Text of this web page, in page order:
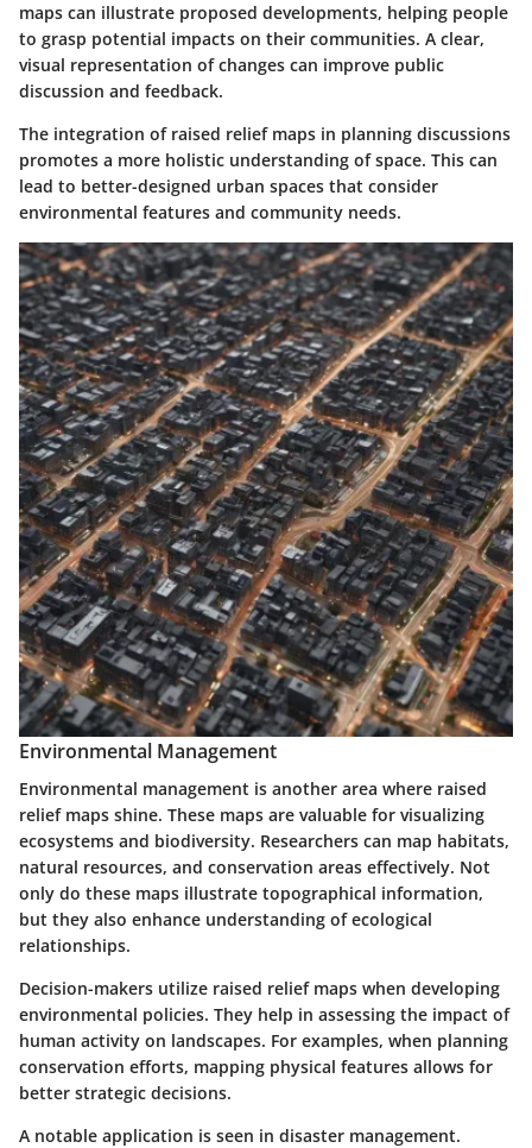
maps can illustrate proposed developments, helping people
to grasp potential impacts on their communities. A clear,
visual representation of changes can improve public
discussion and feedback.
The integration of raised relief maps in planning discussions
promotes a more holistic understanding of space. This can
lead to better-designed urban spaces that consider
environmental features and community needs.
Environmental Management
Environmental management is another area where raised
relief maps shine. These maps are valuable for visualizing
ecosystems and biodiversity. Researchers can map habitats,
natural resources, and conservation areas effectively. Not
only do these maps illustrate topographical information,
but they also enhance understanding of ecological
relationships.
Decision-makers utilize raised relief maps when developing
environmental policies. They help in assessing the impact of
human activity on landscapes. For examples, when planning
conservation efforts, mapping physical features allows for
better strategic decisions.
A notable application is seen in disaster management.